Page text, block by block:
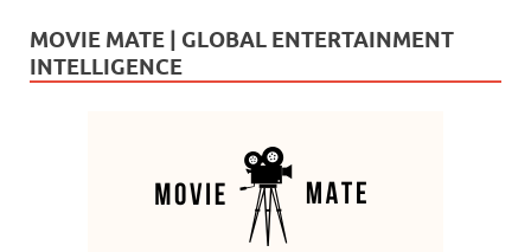
MOVIE MATE | GLOBAL ENTERTAINMENT
INTELLIGENCE